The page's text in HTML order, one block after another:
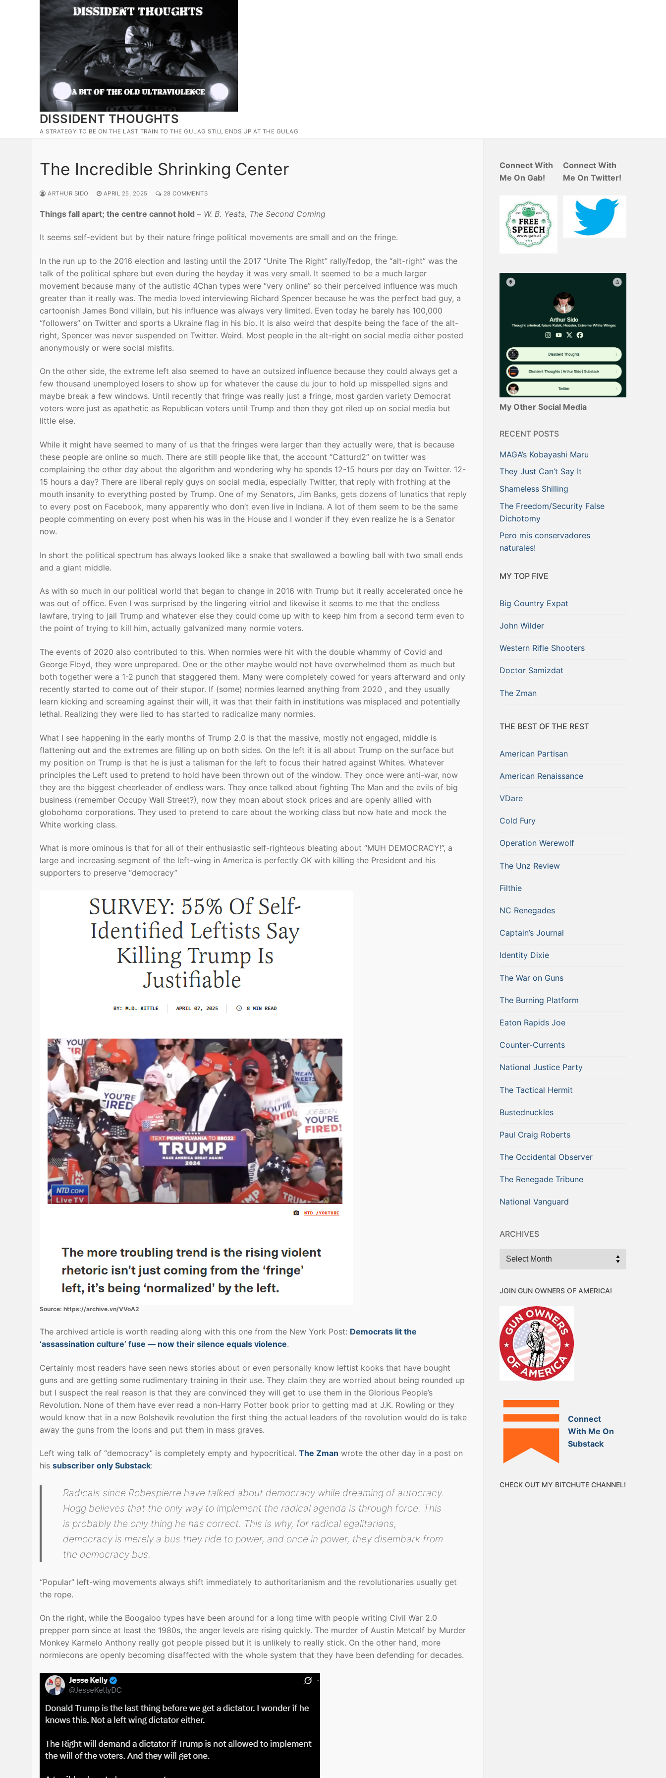
DISSIDENT THOUGHTS
A STRATEGY TO BE ON THE LAST TRAIN TO THE GULAG STILL ENDS UP AT THE GULAG
The Incredible Shrinking Center
ARTHUR SIDO APRIL 25, 2025 28 COMMENTS
Things fall apart; the centre cannot hold – W. B. Yeats, The Second Coming
It seems self-evident but by their nature fringe political movements are small and on the fringe.
In the run up to the 2016 election and lasting until the 2017 “Unite The Right” rally/fedop, the “alt-right” was the
talk of the political sphere but even during the heyday it was very small. It seemed to be a much larger
movement because many of the autistic 4Chan types were “very online” so their perceived influence was much
greater than it really was. The media loved interviewing Richard Spencer because he was the perfect bad guy, a
cartoonish James Bond villain, but his influence was always very limited. Even today he barely has 100,000
“followers” on Twitter and sports a Ukraine flag in his bio. It is also weird that despite being the face of the alt-
right, Spencer was never suspended on Twitter. Weird. Most people in the alt-right on social media either posted
anonymously or were social misfits.
On the other side, the extreme left also seemed to have an outsized influence because they could always get a
few thousand unemployed losers to show up for whatever the cause du jour to hold up misspelled signs and
maybe break a few windows. Until recently that fringe was really just a fringe, most garden variety Democrat
voters were just as apathetic as Republican voters until Trump and then they got riled up on social media but
little else.
While it might have seemed to many of us that the fringes were larger than they actually were, that is because
these people are online so much. There are still people like that, the account “Catturd2” on twitter was
complaining the other day about the algorithm and wondering why he spends 12-15 hours per day on Twitter. 12-
15 hours a day? There are liberal reply guys on social media, especially Twitter, that reply with frothing at the
mouth insanity to everything posted by Trump. One of my Senators, Jim Banks, gets dozens of lunatics that reply
to every post on Facebook, many apparently who don’t even live in Indiana. A lot of them seem to be the same
people commenting on every post when his was in the House and I wonder if they even realize he is a Senator
now.
In short the political spectrum has always looked like a snake that swallowed a bowling ball with two small ends
and a giant middle.
As with so much in our political world that began to change in 2016 with Trump but it really accelerated once he
was out of office. Even I was surprised by the lingering vitriol and likewise it seems to me that the endless
lawfare, trying to jail Trump and whatever else they could come up with to keep him from a second term even to
the point of trying to kill him, actually galvanized many normie voters.
The events of 2020 also contributed to this. When normies were hit with the double whammy of Covid and
George Floyd, they were unprepared. One or the other maybe would not have overwhelmed them as much but
both together were a 1-2 punch that staggered them. Many were completely cowed for years afterward and only
recently started to come out of their stupor. If (some) normies learned anything from 2020 , and they usually
learn kicking and screaming against their will, it was that their faith in institutions was misplaced and potentially
lethal. Realizing they were lied to has started to radicalize many normies.
What I see happening in the early months of Trump 2.0 is that the massive, mostly not engaged, middle is
flattening out and the extremes are filling up on both sides. On the left it is all about Trump on the surface but
my position on Trump is that he is just a talisman for the left to focus their hatred against Whites. Whatever
principles the Left used to pretend to hold have been thrown out of the window. They once were anti-war, now
they are the biggest cheerleader of endless wars. They once talked about fighting The Man and the evils of big
business (remember Occupy Wall Street?), now they moan about stock prices and are openly allied with
globohomo corporations. They used to pretend to care about the working class but now hate and mock the
White working class.
What is more ominous is that for all of their enthusiastic self-righteous bleating about “MUH DEMOCRACY!”, a
large and increasing segment of the left-wing in America is perfectly OK with killing the President and his
supporters to preserve “democracy”
Source: https://archive.vn/VVoA2
The archived article is worth reading along with this one from the New York Post: Democrats lit the
‘assassination culture’ fuse — now their silence equals violence.
Certainly most readers have seen news stories about or even personally know leftist kooks that have bought
guns and are getting some rudimentary training in their use. They claim they are worried about being rounded up
but I suspect the real reason is that they are convinced they will get to use them in the Glorious People’s
Revolution. None of them have ever read a non-Harry Potter book prior to getting mad at J.K. Rowling or they
would know that in a new Bolshevik revolution the first thing the actual leaders of the revolution would do is take
away the guns from the loons and put them in mass graves.
Left wing talk of “democracy” is completely empty and hypocritical. The Zman wrote the other day in a post on
his subscriber only Substack:
Radicals since Robespierre have talked about democracy while dreaming of autocracy.
Hogg believes that the only way to implement the radical agenda is through force. This
is probably the only thing he has correct. This is why, for radical egalitarians,
democracy is merely a bus they ride to power, and once in power, they disembark from
the democracy bus.
“Popular” left-wing movements always shift immediately to authoritarianism and the revolutionaries usually get
the rope.
On the right, while the Boogaloo types have been around for a long time with people writing Civil War 2.0
prepper porn since at least the 1980s, the anger levels are rising quickly. The murder of Austin Metcalf by Murder
Monkey Karmelo Anthony really got people pissed but it is unlikely to really stick. On the other hand, more
normiecons are openly becoming disaffected with the whole system that they have been defending for decades.
Connect With
Me On Gab!
Connect With
Me On Twitter!
My Other Social Media
RECENT POSTS
MAGA’s Kobayashi Maru
They Just Can’t Say It
Shameless Shilling
The Freedom/Security False
Dichotomy
Pero mis conservadores
naturales!
MY TOP FIVE
Big Country Expat
John Wilder
Western Rifle Shooters
Doctor Samizdat
The Zman
THE BEST OF THE REST
American Partisan
American Renaissance
VDare
Cold Fury
Operation Werewolf
The Unz Review
Filthie
NC Renegades
Captain’s Journal
Identity Dixie
The War on Guns
The Burning Platform
Eaton Rapids Joe
Counter-Currents
National Justice Party
The Tactical Hermit
Bustednuckles
Paul Craig Roberts
The Occidental Observer
The Renegade Tribune
National Vanguard
ARCHIVES
Archives
JOIN GUN OWNERS OF AMERICA!
Connect
With Me On
Substack
CHECK OUT MY BITCHUTE CHANNEL!